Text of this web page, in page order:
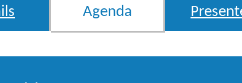
Agenda